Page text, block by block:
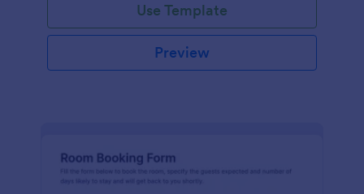
Use Template
Preview